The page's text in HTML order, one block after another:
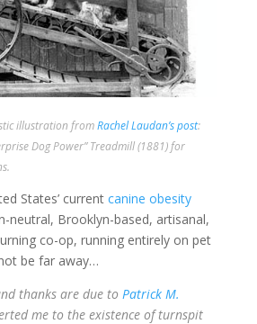
illustration fromRachel Laudan’s post:
Dog Power” Treadmill (1881) for
States’ current canine obesity
neutral, Brooklyn-based, artisanal,
co-op, running entirely on pet
be far away…
thanks are due to Patrick M.
me to the existence of turnspit